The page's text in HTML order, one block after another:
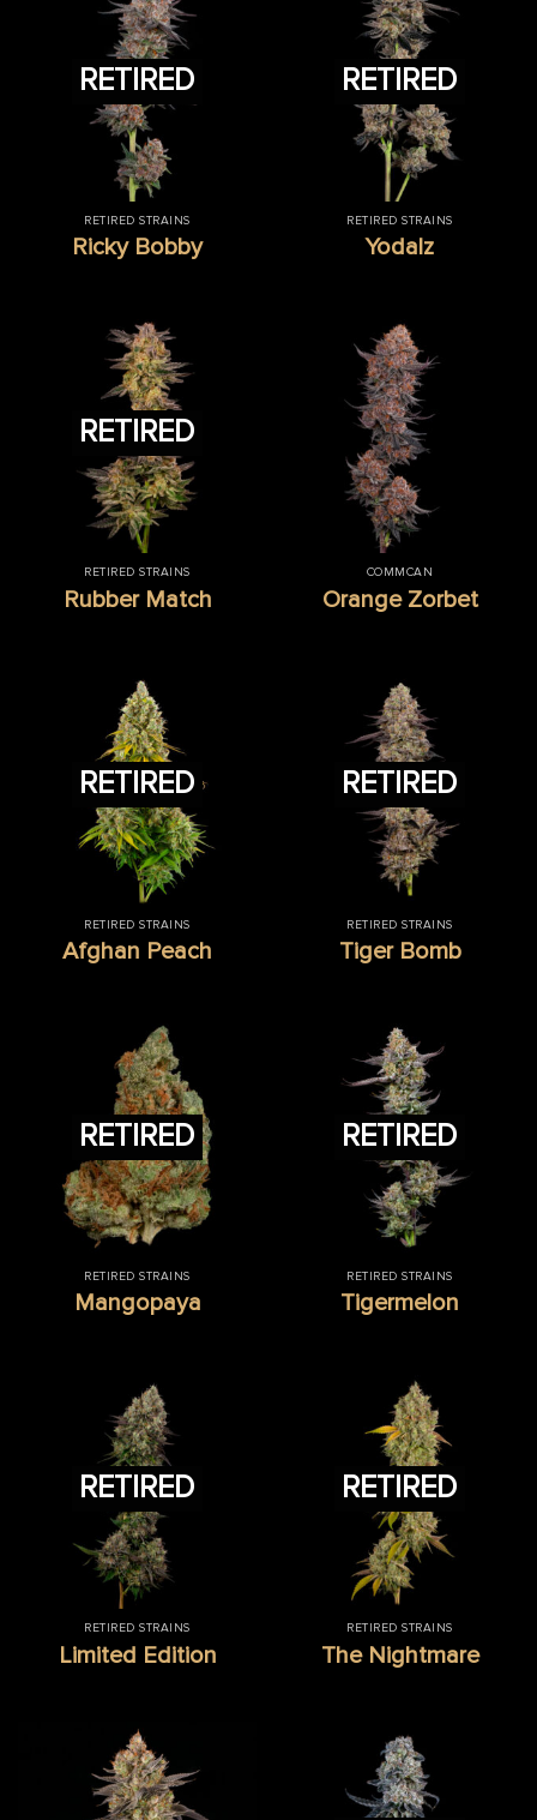
RETIRED
RETIRED STRAINS
Ricky Bobby
RETIRED
RETIRED STRAINS
Yodalz
RETIRED
RETIRED STRAINS
Rubber Match
COMMCAN
Orange Zorbet
RETIRED
RETIRED STRAINS
Afghan Peach
RETIRED
RETIRED STRAINS
Tiger Bomb
RETIRED
RETIRED STRAINS
Mangopaya
RETIRED
RETIRED STRAINS
Tigermelon
RETIRED
RETIRED STRAINS
Limited Edition
RETIRED
RETIRED STRAINS
The Nightmare